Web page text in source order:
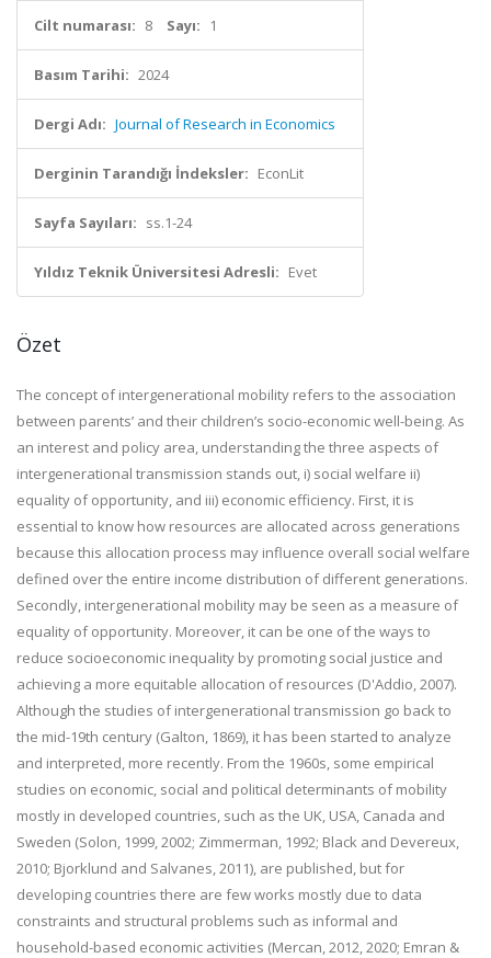
Cilt numarası: 8 Sayı: 1
Basım Tarihi: 2024
Dergi Adı: Journal of Research in Economics
Derginin Tarandığı İndeksler: EconLit
Sayfa Sayıları: ss.1-24
Yıldız Teknik Üniversitesi Adresli: Evet
Özet
The concept of intergenerational mobility refers to the association
between parents’ and their children’s socio-economic well-being. As
an interest and policy area, understanding the three aspects of
intergenerational transmission stands out, i) social welfare ii)
equality of opportunity, and iii) economic efficiency. First, it is
essential to know how resources are allocated across generations
because this allocation process may influence overall social welfare
defined over the entire income distribution of different generations.
Secondly, intergenerational mobility may be seen as a measure of
equality of opportunity. Moreover, it can be one of the ways to
reduce socioeconomic inequality by promoting social justice and
achieving a more equitable allocation of resources (D'Addio, 2007).
Although the studies of intergenerational transmission go back to
the mid-19th century (Galton, 1869), it has been started to analyze
and interpreted, more recently. From the 1960s, some empirical
studies on economic, social and political determinants of mobility
mostly in developed countries, such as the UK, USA, Canada and
Sweden (Solon, 1999, 2002; Zimmerman, 1992; Black and Devereux,
2010; Bjorklund and Salvanes, 2011), are published, but for
developing countries there are few works mostly due to data
constraints and structural problems such as informal and
household-based economic activities (Mercan, 2012, 2020; Emran &